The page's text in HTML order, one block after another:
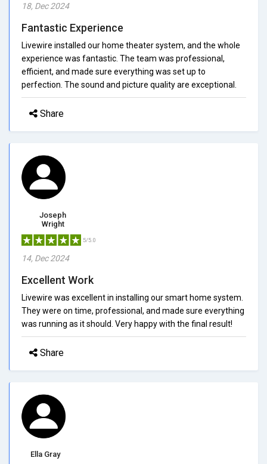
18, Dec 2024
Fantastic Experience
Livewire installed our home theater system, and the whole
experience was fantastic. The team was professional,
efficient, and made sure everything was set up to
perfection. The sound and picture quality are exceptional.
Share
Joseph
Wright
5/5.0
14, Dec 2024
Excellent Work
Livewire was excellent in installing our smart home system.
They were on time, professional, and made sure everything
was running as it should. Very happy with the final result!
Share
Ella Gray